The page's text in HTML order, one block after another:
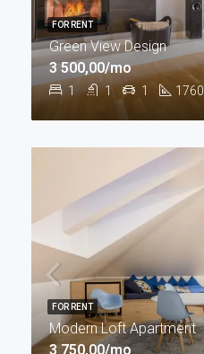
Green View Design
1 1 1 1760
3 500,00/mo
FOR RENT
Modern Loft Apartment
3 750,00/mo
FOR RENT